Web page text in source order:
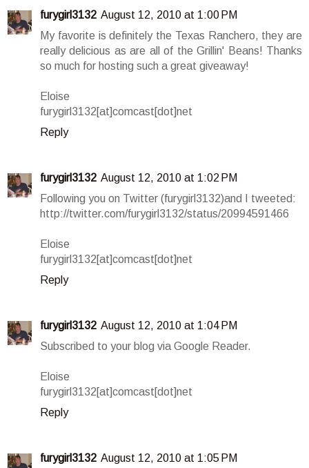
furygirl3132 August 12, 2010 at 1:00 PM
My favorite is definitely the Texas Ranchero, they are
really delicious as are all of the Grillin' Beans! Thanks
so much for hosting such a great giveaway!
Eloise
furygirl3132[at]comcast[dot]net
Reply
furygirl3132 August 12, 2010 at 1:02 PM
Following you on Twitter (furygirl3132)and I tweeted:
http://twitter.com/furygirl3132/status/20994591466
Eloise
furygirl3132[at]comcast[dot]net
Reply
furygirl3132 August 12, 2010 at 1:04 PM
Subscribed to your blog via Google Reader.
Eloise
furygirl3132[at]comcast[dot]net
Reply
furygirl3132 August 12, 2010 at 1:05 PM